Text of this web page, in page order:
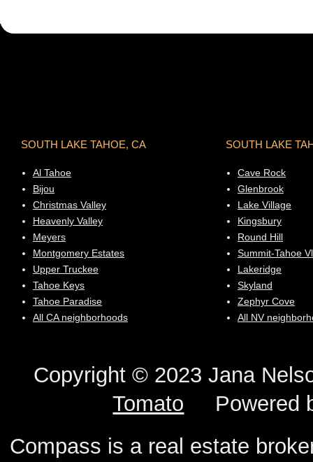
SOUTH LAKE TAHOE, CA
Al Tahoe
Bijou
Christmas Valley
Heavenly Valley
Meyers
Montgomery Estates
Upper Truckee
Tahoe Keys
Tahoe Paradise
All CA neighborhoods
SOUTH LAKE
Cave Rock
Glenbrook
Lake Village
Kingsbury
Round Hill
Summit-Tahoe Vl
Lakeridge
Skyland
Zephyr Cove
All NV
Copyright © 2023 Jana
Tomato Powered
Compass is a real estate